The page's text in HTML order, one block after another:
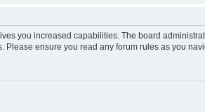
you increased capabilities. The board
ensure you read any forum rules as you